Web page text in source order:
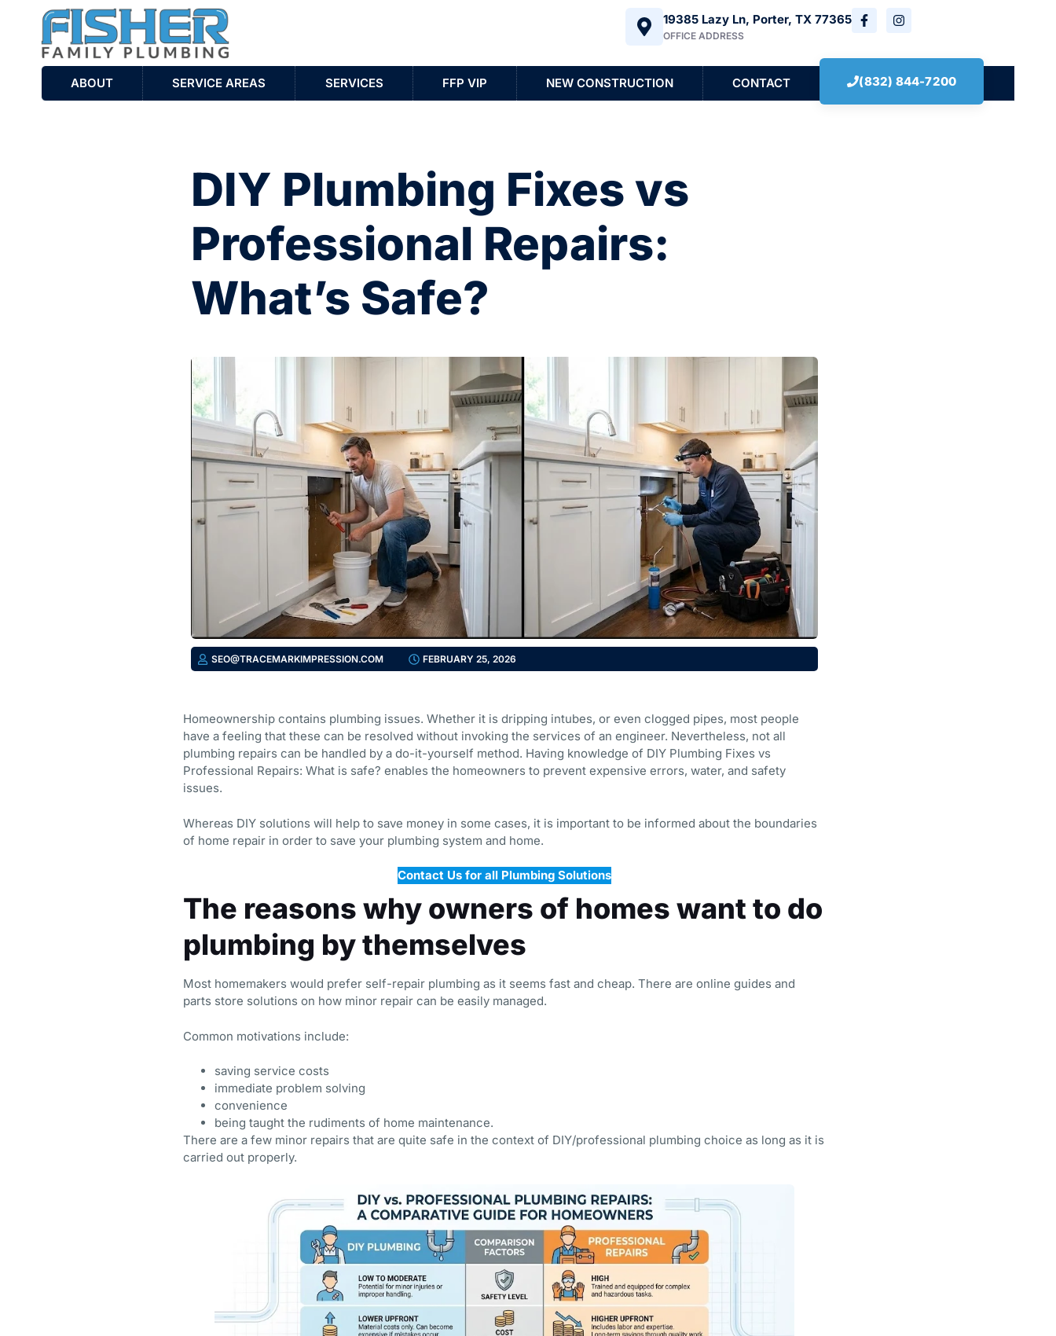
19385 Lazy Ln, Porter, TX 77365
OFFICE ADDRESS
ABOUT SERVICE AREAS SERVICES FFP VIP NEW CONSTRUCTION CONTACT (832) 844-7200
DIY Plumbing Fixes vs
Professional Repairs:
What’s Safe?
SEO@TRACEMARKIMPRESSION.COM FEBRUARY 25, 2026
Homeownership contains plumbing issues. Whether it is dripping intubes, or even clogged pipes, most people
have a feeling that these can be resolved without invoking the services of an engineer. Nevertheless, not all
plumbing repairs can be handled by a do-it-yourself method. Having knowledge of DIY Plumbing Fixes vs
Professional Repairs: What is safe? enables the homeowners to prevent expensive errors, water, and safety
issues.
Whereas DIY solutions will help to save money in some cases, it is important to be informed about the boundaries
of home repair in order to save your plumbing system and home.
Contact Us for all Plumbing Solutions
The reasons why owners of homes want to do
plumbing by themselves
Most homemakers would prefer self-repair plumbing as it seems fast and cheap. There are online guides and
parts store solutions on how minor repair can be easily managed.
Common motivations include:
saving service costs
immediate problem solving
convenience
being taught the rudiments of home maintenance.
There are a few minor repairs that are quite safe in the context of DIY/professional plumbing choice as long as it is
carried out properly.